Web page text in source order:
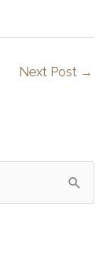
Next Post →